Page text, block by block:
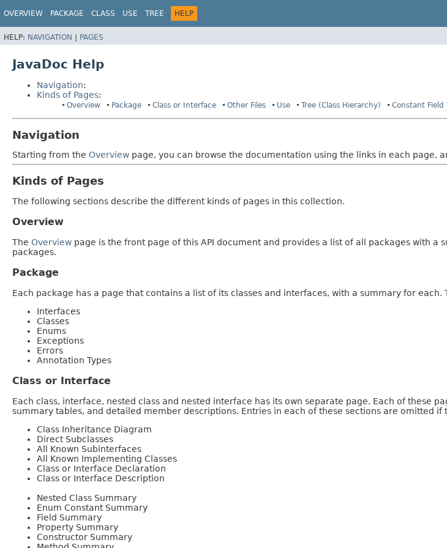
OVERVIEW PACKAGE CLASS USE TREE HELP
HELP: NAVIGATION | PAGES
JavaDoc Help
Navigation:
Kinds of Pages:
Overview Package Class or Interface Other Files Use Tree (Class Hierarchy) Constant Field
Navigation
Starting from the Overview page, you can browse the documentation using the links in each page,
Kinds of Pages
The following sections describe the different kinds of pages in this collection.
Overview
The Overview page is the front page of this API document and provides a list of all packages with
packages.
Package
Each package has a page that contains a list of its classes and interfaces, with a summary for
Interfaces
Classes
Enums
Exceptions
Errors
Annotation Types
Class or Interface
Each class, interface, nested class and nested interface has its own separate page. Each of these
summary tables, and detailed member descriptions. Entries in each of these sections are omitted
Class Inheritance Diagram
Direct Subclasses
All Known Subinterfaces
All Known Implementing Classes
Class or Interface Declaration
Class or Interface Description
Nested Class Summary
Enum Constant Summary
Field Summary
Property Summary
Constructor Summary